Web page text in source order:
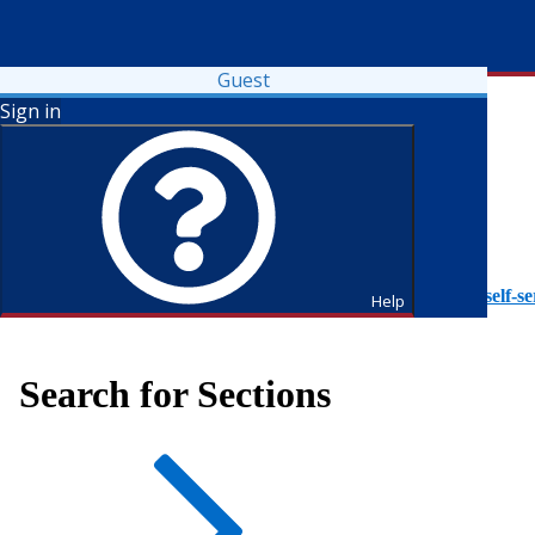
Guest
Sign in
Help
To access Self-Service tutorials, please visit https://it.fdu.edu/self-
Search for Sections